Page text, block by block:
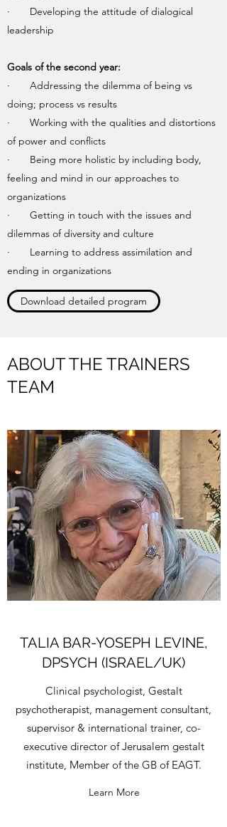
· Developing the attitude of dialogical
leadership
Goals of the second year:
· Addressing the dilemma of being vs
doing; process vs results
· Working with the qualities and distortions
of power and conflicts
· Being more holistic by including body,
feeling and mind in our approaches to
organizations
· Getting in touch with the issues and
dilemmas of diversity and culture
· Learning to address assimilation and
ending in organizations
Download detailed program
ABOUT THE TRAINERS
TEAM
TALIA BAR-YOSEPH LEVINE,
DPSYCH (ISRAEL/UK)
Clinical psychologist, Gestalt
psychotherapist, management consultant,
supervisor & international trainer, co-
executive director of Jerusalem gestalt
institute, Member of the GB of EAGT.
Learn More